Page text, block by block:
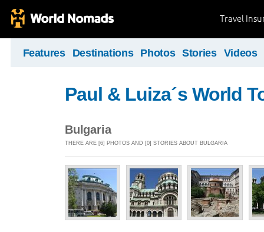
Travel
Features Destinations Photos Stories Videos
Paul & Luiza´s World
Bulgaria
THERE ARE [6] PHOTOS AND [0] STORIES ABOUT BULGARIA